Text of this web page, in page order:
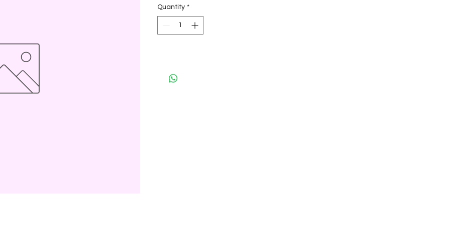
Quantity *